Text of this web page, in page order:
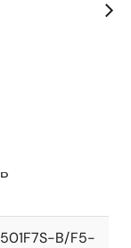
B
501F7S-B/F5-